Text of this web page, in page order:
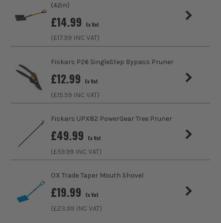
ITS are an official Milwaukee Authorised Distributor. Buying
(42in)
£14.99 Ex Vat
(£17.99 INC VAT)
Fiskars P26 SingleStep Bypass Pruner
£12.99 Ex Vat
(£15.59 INC VAT)
Fiskars UPX82 PowerGear Tree Pruner
£49.99 Ex Vat
(£59.99 INC VAT)
OX Trade Taper Mouth Shovel
£19.99 Ex Vat
(£23.99 INC VAT)